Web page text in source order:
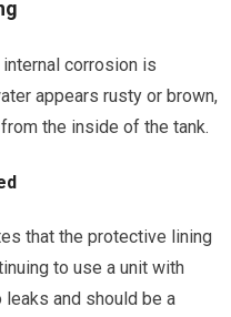
corrosion is
appears rusty or brown,
the inside of the tank.
that the protective lining
to use a unit with
and should be a